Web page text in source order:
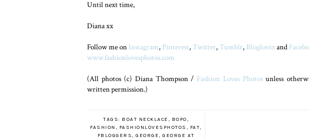
Until next time,
Diana xx
Follow me on Instagram, Pinterest, Twitter, Tumblr, Bloglovin and
www.fashionlovesphotos.com
(All photos (c) Diana Thompson / Fashion Loves Photosunless
written permission.)
TAGS: BOAT NECKLACE , BOPO,
FASHION , FASHIONLOVESPHOTOS , FAT,
FBLOGGERS, GEORGE, GEORGE AT